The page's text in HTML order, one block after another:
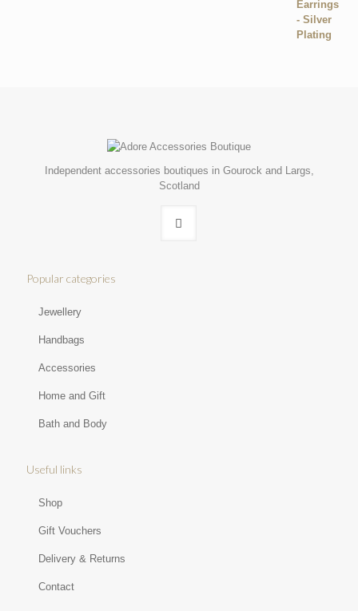
Independent accessories boutiques in Gourock and Largs,
Scotland
Popular categories
Jewellery
Handbags
Accessories
Home and Gift
Bath and Body
Useful links
Shop
Gift Vouchers
Delivery & Returns
Contact